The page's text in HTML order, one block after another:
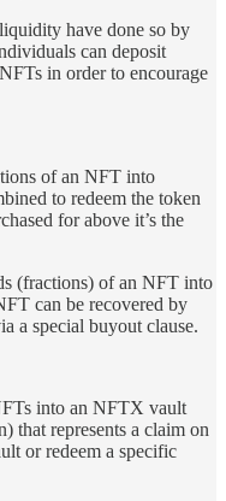
have done so by
can deposit
in order to encourage
of an NFT into
to redeem the token
for above it’s the
(fractions) of an NFT into
can be recovered by
a special buyout clause.
into an NFTX vault
that represents a claim on
or redeem a specific